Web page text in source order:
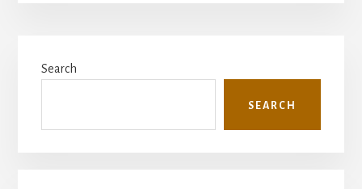
Sidebar
Search
SEARCH